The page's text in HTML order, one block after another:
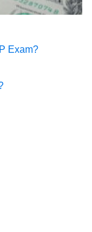
Exam?